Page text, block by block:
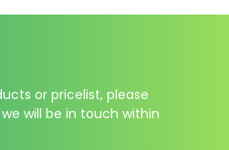
or pricelist, please
will be in touch within